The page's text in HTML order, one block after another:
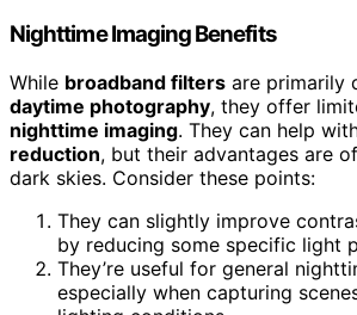
Nighttime Imaging Benefits
While broadband filters are primarily
daytime photography, they offer
nighttime imaging. They can help
reduction, but their advantages are
dark skies. Consider these points:
They can slightly improve
by reducing some specific light
They’re useful for general
especially when capturing